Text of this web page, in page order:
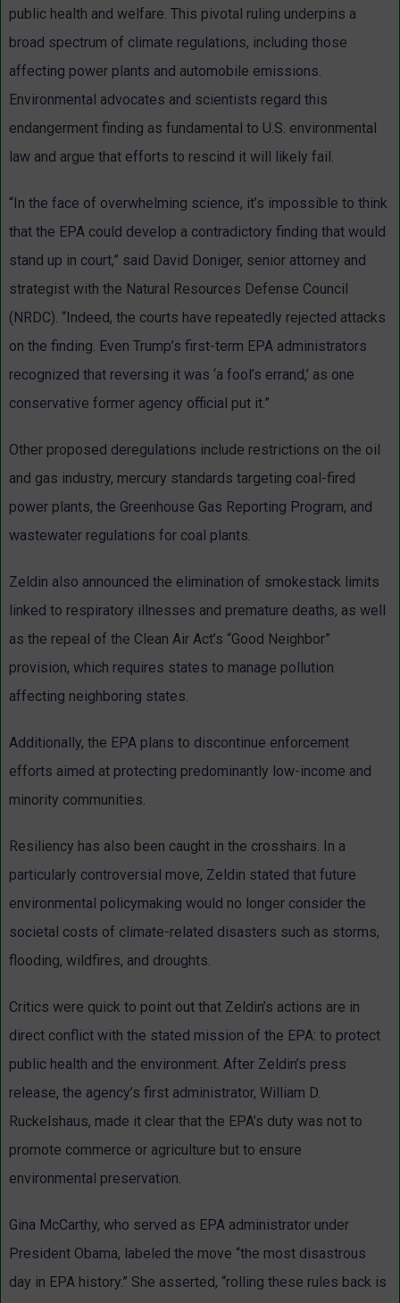
public health and welfare. This pivotal ruling underpins a
broad spectrum of climate regulations, including those
affecting power plants and automobile emissions.
Environmental advocates and scientists regard this
endangerment finding as fundamental to U.S. environmental
law and argue that efforts to rescind it will likely fail.
“In the face of overwhelming science, it’s impossible to think
that the EPA could develop a contradictory finding that would
stand up in court,” said David Doniger, senior attorney and
strategist with the Natural Resources Defense Council
(NRDC). “Indeed, the courts have repeatedly rejected attacks
on the finding. Even Trump’s first-term EPA administrators
recognized that reversing it was ‘a fool’s errand,’ as one
conservative former agency official put it.”
Other proposed deregulations include restrictions on the oil
and gas industry, mercury standards targeting coal-fired
power plants, the Greenhouse Gas Reporting Program, and
wastewater regulations for coal plants.
Zeldin also announced the elimination of smokestack limits
linked to respiratory illnesses and premature deaths, as well
as the repeal of the Clean Air Act’s “Good Neighbor”
provision, which requires states to manage pollution
affecting neighboring states.
Additionally, the EPA plans to discontinue enforcement
efforts aimed at protecting predominantly low-income and
minority communities.
Resiliency has also been caught in the crosshairs. In a
particularly controversial move, Zeldin stated that future
environmental policymaking would no longer consider the
societal costs of climate-related disasters such as storms,
flooding, wildfires, and droughts.
Critics were quick to point out that Zeldin’s actions are in
direct conflict with the stated mission of the EPA: to protect
public health and the environment. After Zeldin’s press
release, the agency’s first administrator, William D.
Ruckelshaus, made it clear that the EPA’s duty was not to
promote commerce or agriculture but to ensure
environmental preservation.
Gina McCarthy, who served as EPA administrator under
President Obama, labeled the move “the most disastrous
day in EPA history.” She asserted, “rolling these rules back is